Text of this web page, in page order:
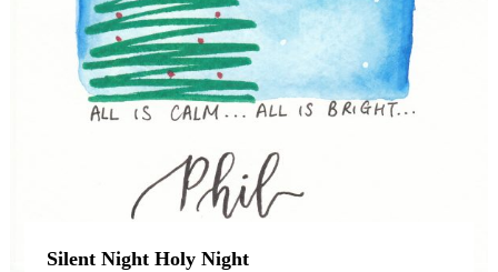
Silent Night Holy Night